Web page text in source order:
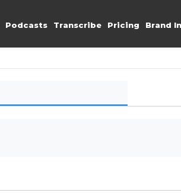
Podcasts Transcribe Pricing Brand